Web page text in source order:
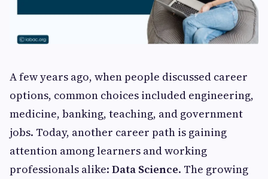
A few years ago, when people discussed career
options, common choices included engineering,
medicine, banking, teaching, and government
jobs. Today, another career path is gaining
attention among learners and working
professionals alike: Data Science. The growing